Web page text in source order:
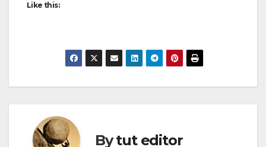
Like this:
Bytut editor